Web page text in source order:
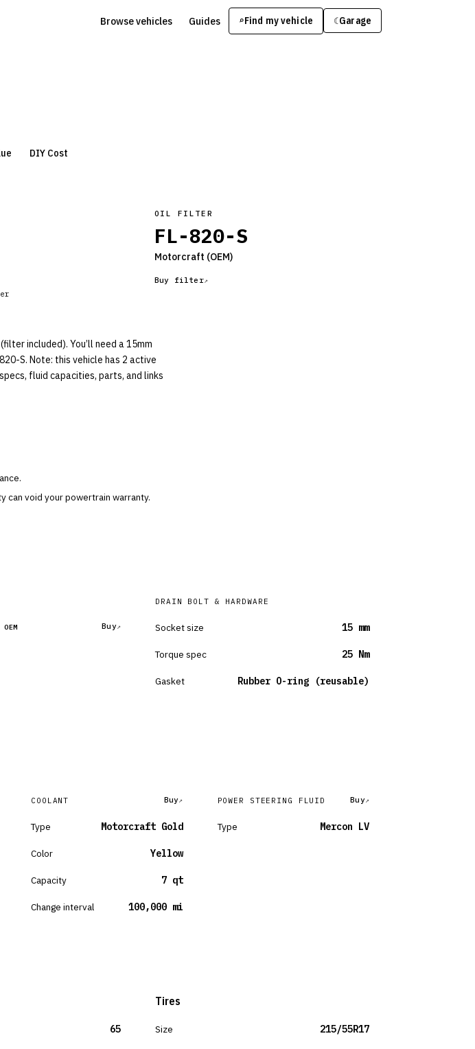
Browse vehicles Guides ⌕Find my vehicle ☾Garage
DIY Cost
OIL FILTER
FL-820-S
Motorcraft (OEM)
Buy filter
included). You’ll need a 15mm
S. Note: this vehicle has 2 active
fluid capacities, parts, and links
can void your powertrain warranty.
OEM Buy
DRAIN BOLT & HARDWARE
Socket size 15 mm
Torque spec 25 Nm
Gasket Rubber O-ring (reusable)
COOLANT Buy
Type Motorcraft Gold
Color Yellow
Capacity 7 qt
Change interval 100,000 mi
POWER STEERING FLUID Buy
Type Mercon LV
65
Tires
Size 215/55R17